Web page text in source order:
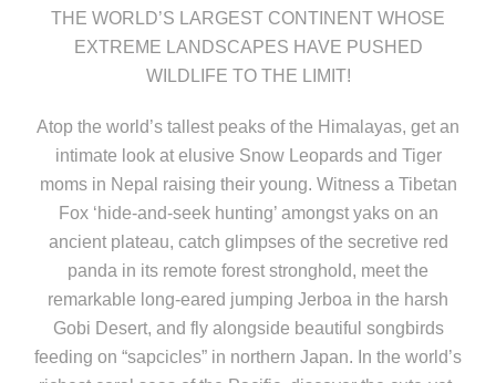
THE WORLD’S LARGEST CONTINENT WHOSE
EXTREME LANDSCAPES HAVE PUSHED
WILDLIFE TO THE LIMIT!
Atop the world’s tallest peaks of the Himalayas, get an
intimate look at elusive Snow Leopards and Tiger
moms in Nepal raising their young. Witness a Tibetan
Fox ‘hide-and-seek hunting’ amongst yaks on an
ancient plateau, catch glimpses of the secretive red
panda in its remote forest stronghold, meet the
remarkable long-eared jumping Jerboa in the harsh
Gobi Desert, and fly alongside beautiful songbirds
feeding on “sapcicles” in northern Japan. In the world’s